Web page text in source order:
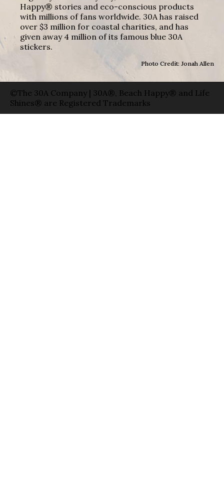
Happy® stories and eco-conscious products
with millions of fans worldwide. 30A has raised
over $3 million for coastal charities, and has
given away 4 million of its famous blue 30A
stickers.
Photo Credit: Jonah Allen
©The 30A Company | 30A®, Beach Happy® and Life
Shines® are Registered Trademarks